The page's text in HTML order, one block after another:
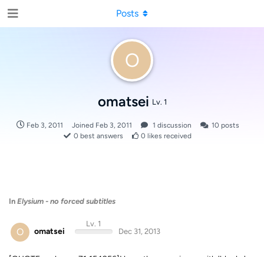
O
omatsei Lv. 1
Feb 3, 2011 Joined Feb 3, 2011 1 discussion 10 posts
0 best answers 0 likes received
Posts
In Elysium - no forced subtitles
O omatsei
Lv. 1
Dec 31, 2013